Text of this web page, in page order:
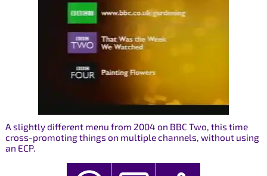
A slightly different menu from 2004 on BBC Two, this time
cross-promoting things on multiple channels, without using
an ECP.